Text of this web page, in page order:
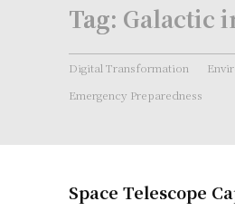
Tag: Galactic
Digital Transformation
Emergency Preparedness
Space Telescope